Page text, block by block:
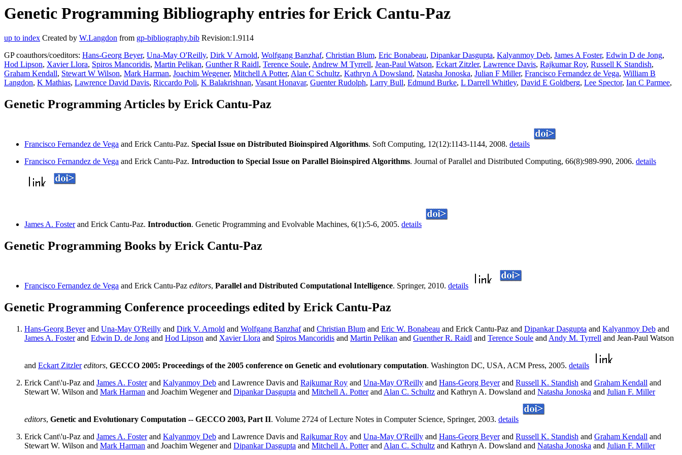
Genetic Programming Bibliography entries for Erick Cantu-Paz
up to index Created by W.Langdon from gp-bibliography.bib Revision:1.9114
GP coauthors/coeditors: Hans-Georg Beyer, Una-May O'Reilly, Dirk V Arnold, Wolfgang Banzhaf, Christian Blum, Eric Bonabeau, Dipankar Dasgupta, Kalyanmoy Deb, James A Foster, Edwin D de Jong,
Hod Lipson, Xavier Llora, Spiros Mancoridis, Martin Pelikan, Gunther R Raidl, Terence Soule, Andrew M Tyrrell, Jean-Paul Watson, Eckart Zitzler, Lawrence Davis, Rajkumar Roy, Russell K Standish,
Graham Kendall, Stewart W Wilson, Mark Harman, Joachim Wegener, Mitchell A Potter, Alan C Schultz, Kathryn A Dowsland, Natasha Jonoska, Julian F Miller, Francisco Fernandez de Vega, William B
Langdon, K Mathias, Lawrence David Davis, Riccardo Poli, K Balakrishnan, Vasant Honavar, Guenter Rudolph, Larry Bull, Edmund Burke, L Darrell Whitley, David E Goldberg, Lee Spector, Ian C Parmee,
Genetic Programming Articles by Erick Cantu-Paz
Francisco Fernandez de Vega and Erick Cantu-Paz. Special Issue on Distributed Bioinspired Algorithms. Soft Computing, 12(12):1143-1144, 2008. details
Francisco Fernandez de Vega and Erick Cantu-Paz. Introduction to Special Issue on Parallel Bioinspired Algorithms. Journal of Parallel and Distributed Computing, 66(8):989-990, 2006. details
James A. Fosterand Erick Cantu-Paz. Introduction. Genetic Programming and Evolvable Machines, 6(1):5-6, 2005. details
Genetic Programming Books by Erick Cantu-Paz
Francisco Fernandez de Vega and Erick Cantu-Paz editors, Parallel and Distributed Computational Intelligence. Springer, 2010. details
Genetic Programming Conference proceedings edited by Erick Cantu-Paz
Hans-Georg Beyerand Una-May O'Reilly and Dirk V. Arnold and Wolfgang Banzhafand Christian Blum and Eric W. Bonabeau and Erick Cantu-Paz and Dipankar Dasgupta and Kalyanmoy Deb and
James A. Fosterand Edwin D. de Jong and Hod Lipson and Xavier Llora and Spiros Mancoridis and Martin Pelikan and Guenther R. Raidl and Terence Soule and Andy M. Tyrrell and Jean-Paul Watson
and Eckart Zitzler editors, GECCO 2005: Proceedings of the 2005 conference on Genetic and evolutionary computation. Washington DC, USA, ACM Press, 2005. details
Erick Cant\'u-Paz and James A. Fosterand Kalyanmoy Deb and Lawrence Davis and Rajkumar Roy and Una-May O'Reilly and Hans-Georg Beyerand Russell K. Standish and Graham Kendall and
Stewart W. Wilson and Mark Harman and Joachim Wegener and Dipankar Dasgupta and Mitchell A. Potterand Alan C. Schultz and Kathryn A. Dowsland and Natasha Jonoska and Julian F. Miller
editors, Genetic and Evolutionary Computation -- GECCO 2003, Part II. Volume 2724 of Lecture Notes in Computer Science, Springer, 2003. details
Erick Cant\'u-Paz and James A. Fosterand Kalyanmoy Deb and Lawrence Davis and Rajkumar Roy and Una-May O'Reilly and Hans-Georg Beyerand Russell K. Standish and Graham Kendall and
Stewart W. Wilson and Mark Harman and Joachim Wegener and Dipankar Dasgupta and Mitchell A. Potterand Alan C. Schultz and Kathryn A. Dowsland and Natasha Jonoska and Julian F. Miller